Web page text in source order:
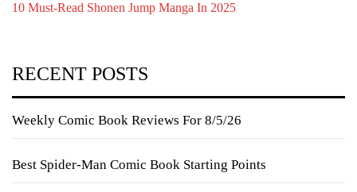
10 Must-Read Shonen Jump Manga In 2025
RECENT POSTS
Weekly Comic Book Reviews For 8/5/26
Best Spider-Man Comic Book Starting Points